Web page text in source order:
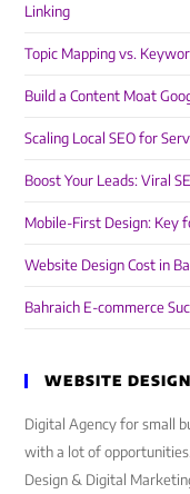
Linking
Topic Mapping vs.
Build a Content Moat
Scaling Local SEO for
Boost Your Leads: Viral
Mobile-First Design: Key
Website Design Cost in
Bahraich E-commerce
WEBSITE DESIGN
Digital Agency for small
with a lot of
Design & Digital